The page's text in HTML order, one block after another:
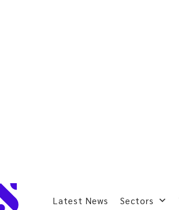
Latest News Sectors